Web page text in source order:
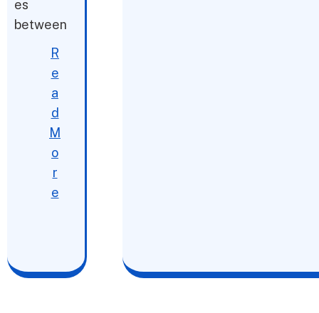
es
between
R
e
a
d
M
o
r
e